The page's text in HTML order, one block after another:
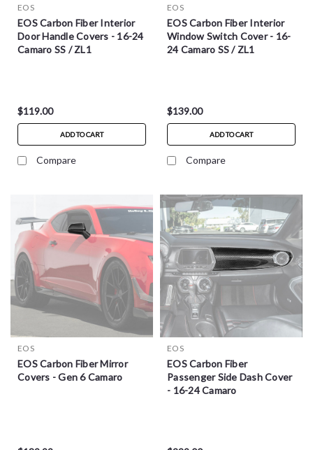
EOS
EOS Carbon Fiber Interior
Door Handle Covers - 16-24
Camaro SS / ZL1
$119.00
ADD TO CART
Compare
EOS
EOS Carbon Fiber Interior
Window Switch Cover - 16-
24 Camaro SS / ZL1
$139.00
ADD TO CART
Compare
EOS
EOS Carbon Fiber Mirror
Covers - Gen 6 Camaro
EOS
EOS Carbon Fiber
Passenger Side Dash Cover
- 16-24 Camaro